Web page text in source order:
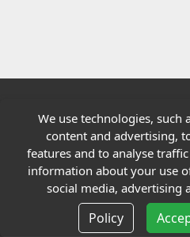
Quick links
Our Charity
E-Assessment
We use technologies, such
content and advertising,
features and to analyse
information about your use
social media, advertising
Policy